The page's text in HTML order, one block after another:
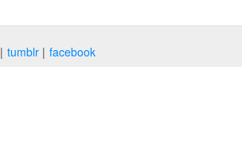
tumblr facebook